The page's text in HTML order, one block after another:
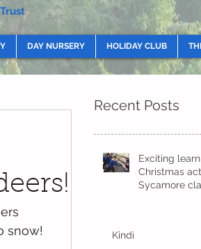
DAY NURSERY HOLIDAY CLUB
snow!
Recent Posts
Exciting
Christmas
Sycamore
Kindi